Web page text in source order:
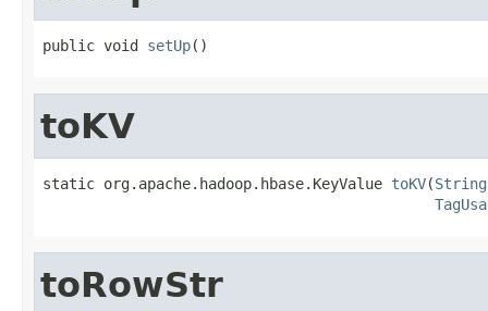
public void setUp()
toKV
static org.apache.hadoop.hbase.KeyValue toKV(String
toRowStr